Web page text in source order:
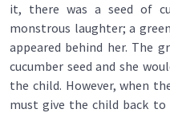
it, there was a seed of
monstrous laughter; a
appeared behind her. The
cucumber seed and she
the child. However, when
must give the child back